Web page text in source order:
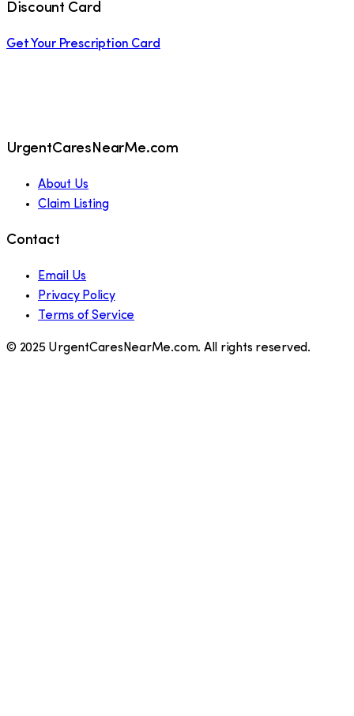
Discount Card
Get Your Prescription Card
UrgentCaresNearMe.com
About Us
Claim Listing
Contact
Email Us
Privacy Policy
Terms of Service
© 2025 UrgentCaresNearMe.com. All rights reserved.